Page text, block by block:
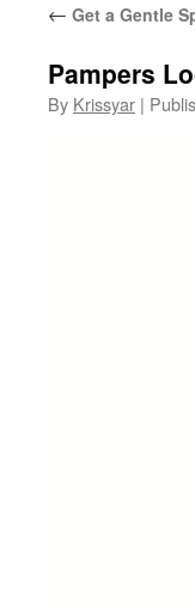
← Get a Gentle
Pampers
By Krissyar |